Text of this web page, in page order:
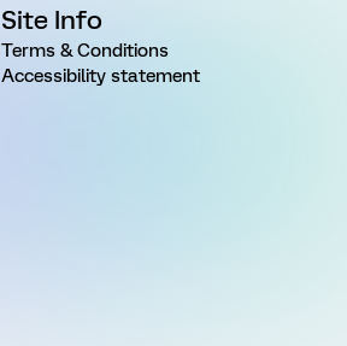
Site Info
Terms & Conditions
Accessibility statement